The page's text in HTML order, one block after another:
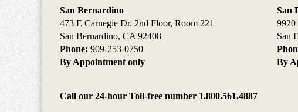
San Bernardino
473 E Carnegie Dr. 2nd Floor, Room 221
San Bernardino, CA 92408
Phone: 909-253-0750
By Appointment only
San
9920
San
By
Call our 24-hour Toll-free number 1.800.561.4887